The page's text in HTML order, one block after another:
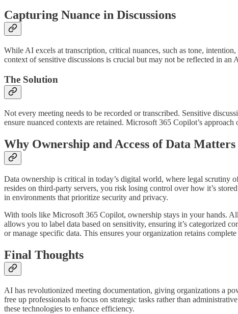
Capturing Nuance in Discussions
While AI excels at transcription, critical nuances, such as tone,
context of sensitive discussions is crucial but may not be reflected in an
The Solution
Not every meeting needs to be recorded or transcribed. Sensitive
ensure nuanced contexts are retained. Microsoft 365 Copilot’s
Why Ownership and Access of Data Matters
Data ownership is critical in today’s digital world, where legal scrutiny
resides on third-party servers, you risk losing control over how it’s
in environments that prioritize security and privacy.
With tools like Microsoft 365 Copilot, ownership stays in your hands.
allows you to label data based on sensitivity, ensuring it’s categorized
or manage specific data. This ensures your organization retains
Final Thoughts
AI has revolutionized meeting documentation, giving organizations a
free up professionals to focus on strategic tasks rather than
these technologies to enhance efficiency.